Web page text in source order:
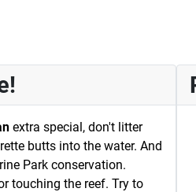
extra special, don't litter
butts into the water. And
Park conservation.
touching the reef. Try to